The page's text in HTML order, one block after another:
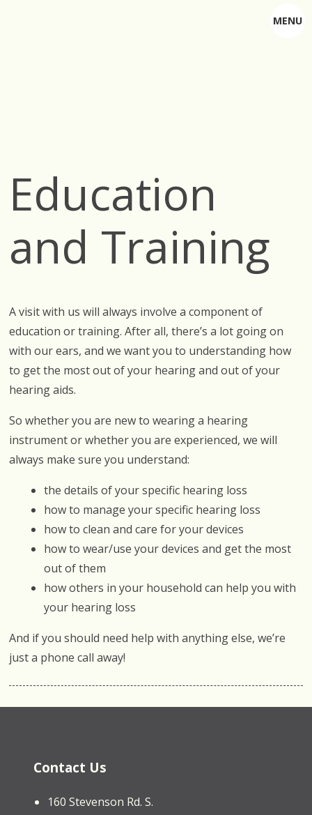
MENU
Education
and Training
A visit with us will always involve a component of
education or training. After all, there’s a lot going on
with our ears, and we want you to understanding how
to get the most out of your hearing and out of your
hearing aids.
So whether you are new to wearing a hearing
instrument or whether you are experienced, we will
always make sure you understand:
the details of your specific hearing loss
how to manage your specific hearing loss
how to clean and care for your devices
how to wear/use your devices and get the most
out of them
how others in your household can help you with
your hearing loss
And if you should need help with anything else, we’re
just a phone call away!
Contact Us
160 Stevenson Rd. S.